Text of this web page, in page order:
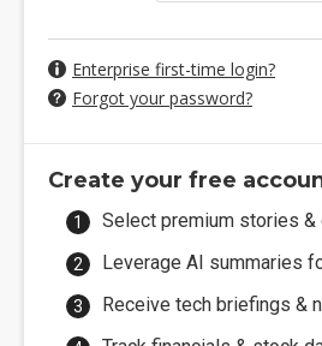
Enterprise first-time login?
Forgot your password?
Create your free
Select premium stories
Leverage AI summaries
Receive tech briefings &